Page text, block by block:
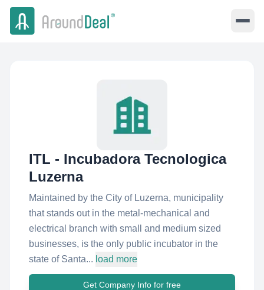
ITL - Incubadora Tecnologica
Luzerna
Maintained by the City of Luzerna, municipality
that stands out in the metal-mechanical and
electrical branch with small and medium sized
businesses, is the only public incubator in the
state of Santa... load more
Get Company Info for free